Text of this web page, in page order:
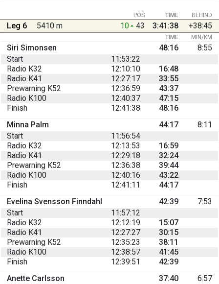
BEHIND
POS TIME
Leg 6 5410 m 10 43 3:41:38 +38:45
TIME MIN/KM
Siri Simonsen 48:16
8:55
Start
11:53:22
Radio K32
12:10:10
16:48
Radio K41
12:27:17
33:55
Prewarning K52
12:36:59
43:37
Radio K100
12:40:37
47:15
Finish
12:41:38
48:16
Minna Palm
44:17
8:11
Start
11:56:54
Radio K32
12:13:53
16:59
Radio K41
12:29:18
32:24
Prewarning K52
12:36:38
39:44
Radio K100
12:40:16
43:22
Finish
12:41:11
44:17
Evelina Svensson Finndahl
42:39
7:53
Start
11:57:12
Radio K32
12:12:19
15:07
Radio K41
12:27:27
30:15
Prewarning K52
12:35:23
38:11
Radio K100
12:38:57
41:45
Finish
12:39:51
42:39
Anette Carlsson
37:40
6:57